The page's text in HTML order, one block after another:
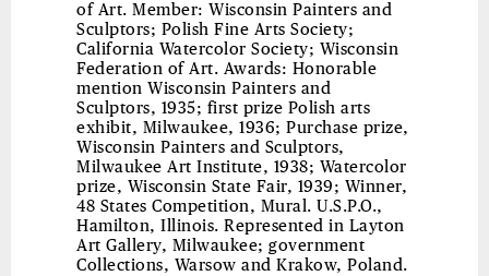
of Art. Member: Wisconsin Painters and
Sculptors; Polish Fine Arts Society;
California Watercolor Society; Wisconsin
Federation of Art. Awards: Honorable
mention Wisconsin Painters and
Sculptors, 1935; first prize Polish arts
exhibit, Milwaukee, 1936; Purchase prize,
Wisconsin Painters and Sculptors,
Milwaukee Art Institute, 1938; Watercolor
prize, Wisconsin State Fair, 1939; Winner,
48 States Competition, Mural. U.S.P.O.,
Hamilton, Illinois. Represented in Layton
Art Gallery, Milwaukee; government
Collections, Warsow and Krakow, Poland.